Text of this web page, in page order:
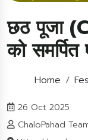
छठ पूजा
को
Home
26 Oct 2025
ChaloPahad